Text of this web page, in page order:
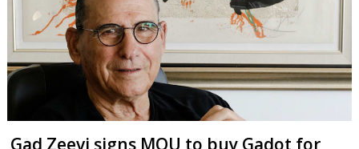
Gad Zeevi signs MOU to buy Gadot for